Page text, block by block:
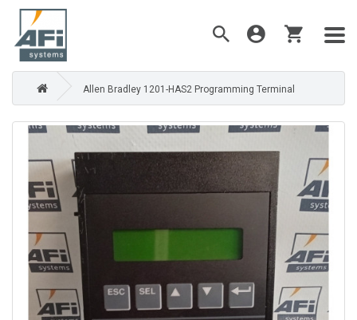
Allen Bradley 1201-HAS2 Programming Terminal